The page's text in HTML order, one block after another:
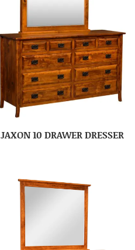
JAXON 10 DRAWER DRESSER